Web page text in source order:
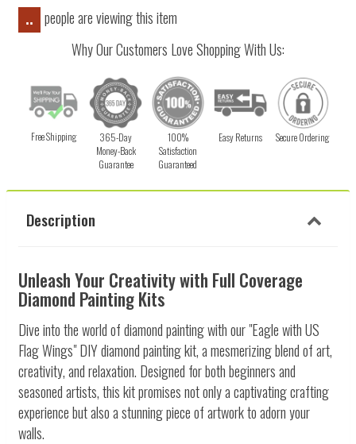
..
people are viewing this item
Why Our Customers Love Shopping With Us:
Free Shipping
365-Day
Money-Back
Guarantee
100%
Satisfaction
Guaranteed
Easy Returns Secure Ordering
Description
Unleash Your Creativity with Full Coverage
Diamond Painting Kits
Dive into the world of diamond painting with our "Eagle with US
Flag Wings" DIY diamond painting kit, a mesmerizing blend of art,
creativity, and relaxation. Designed for both beginners and
seasoned artists, this kit promises not only a captivating crafting
experience but also a stunning piece of artwork to adorn your
walls.